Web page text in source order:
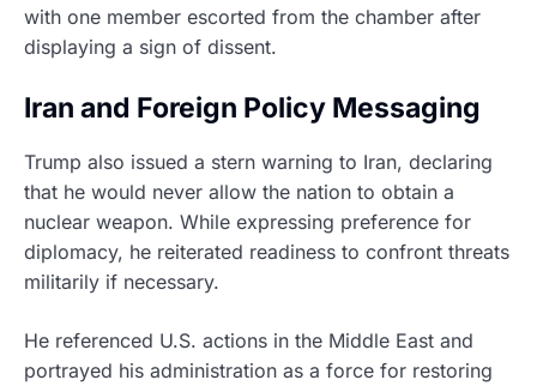
with one member escorted from the chamber after
displaying a sign of dissent.
Iran and Foreign Policy Messaging
Trump also issued a stern warning to Iran, declaring
that he would never allow the nation to obtain a
nuclear weapon. While expressing preference for
diplomacy, he reiterated readiness to confront threats
militarily if necessary.
He referenced U.S. actions in the Middle East and
portrayed his administration as a force for restoring